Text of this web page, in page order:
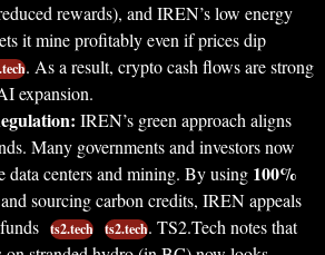
rewards), and IREN’s low energy
it mine profitably even if prices dip
. As a result, crypto cash flows are strong
expansion.
IREN’s green approach aligns
Many governments and investors now
data centers and mining. By using 100%
and sourcing carbon credits, IREN appeals
ts2.tech ts2.tech. TS2.Tech notes that